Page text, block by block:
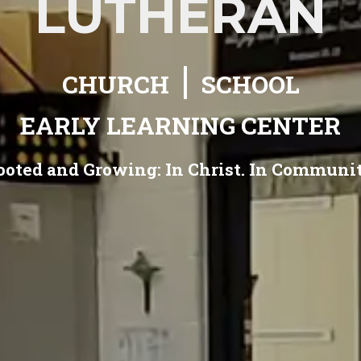
LUTHERAN
CHURCH | SCHOOL
EARLY LEARNING CENTER
and Growing: In Christ. In